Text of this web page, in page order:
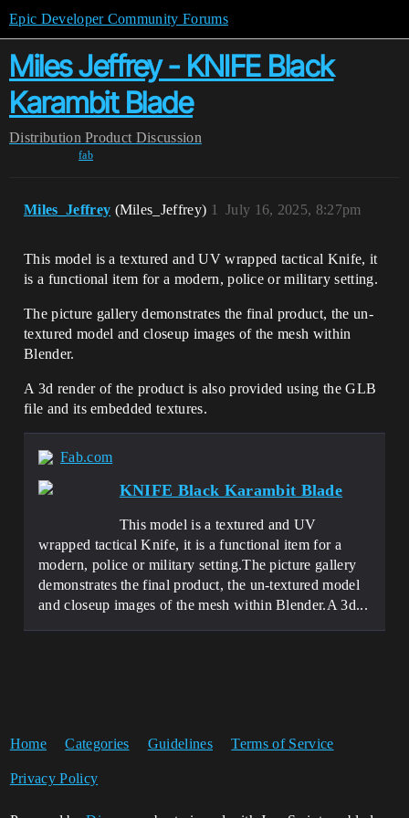
Epic Developer Community Forums
Miles Jeffrey - KNIFE Black
Karambit Blade
Distribution Product Discussion
fab
Miles_Jeffrey (Miles_Jeffrey) July 16, 2025, 8:27pm
1
This model is a textured and UV wrapped tactical Knife, it
is a functional item for a modern, police or military setting.
The picture gallery demonstrates the final product, the un-
textured model and closeup images of the mesh within
Blender.
A 3d render of the product is also provided using the GLB
file and its embedded textures.
Fab.com
KNIFE Black Karambit Blade
This model is a textured and UV
wrapped tactical Knife, it is a functional item for a
modern, police or military setting.The picture gallery
demonstrates the final product, the un-textured model
and closeup images of the mesh within Blender.A 3d...
Home Categories Guidelines Terms of Service
Privacy Policy